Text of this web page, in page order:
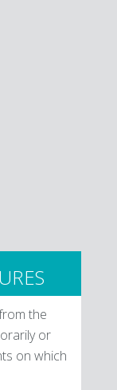
the
or
on which